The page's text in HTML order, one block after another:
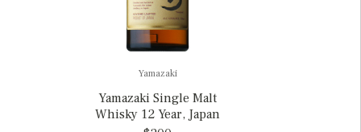
Yamazaki
Yamazaki Single Malt
Whisky 12 Year, Japan